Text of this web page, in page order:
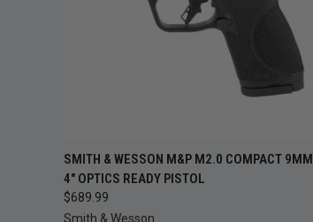
QUICK VIEW
OUT OF STOCK —
CHECK BACK SOON
SMITH & WESSON M&P M2.0 COMPACT 9MM
4" OPTICS READY PISTOL
$689.99
Smith & Wesson